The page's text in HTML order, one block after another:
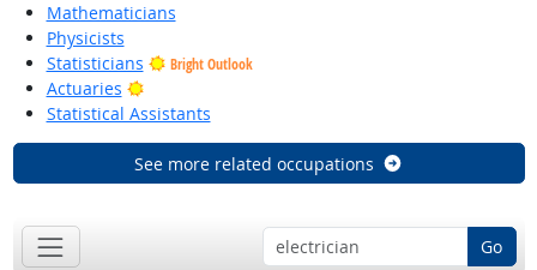
Mathematicians
Physicists
Statisticians
Bright Outlook
Actuaries
Bright Outlook
Statistical Assistants
See more related occupations
Go